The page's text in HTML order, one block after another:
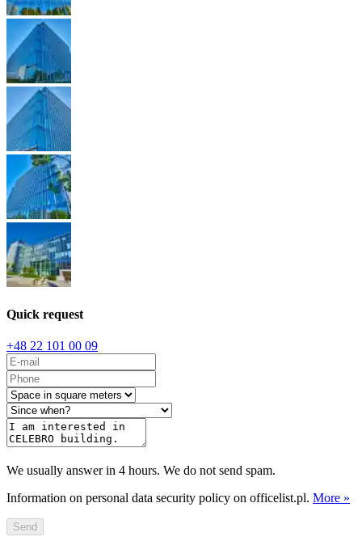
Quick request
+48 22 101 00 09
We usually answer in 4 hours. We do not send spam.
Information on personal data security policy on officelist.pl. More »
Send